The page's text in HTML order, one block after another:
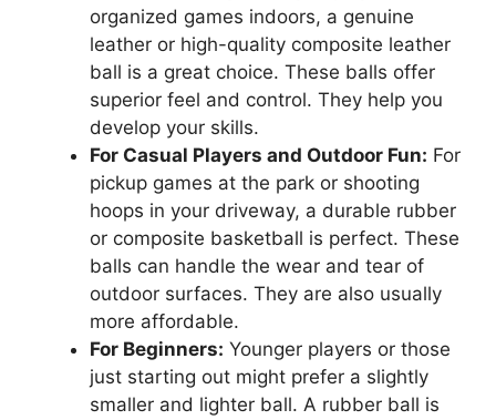
organized games indoors, a genuine
leather or high-quality composite leather
ball is a great choice. These balls offer
superior feel and control. They help you
develop your skills.
For Casual Players and Outdoor Fun: For
pickup games at the park or shooting
hoops in your driveway, a durable rubber
or composite basketball is perfect. These
balls can handle the wear and tear of
outdoor surfaces. They are also usually
more affordable.
For Beginners: Younger players or those
just starting out might prefer a slightly
smaller and lighter ball. A rubber ball is